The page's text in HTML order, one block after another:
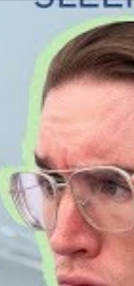
with the PM Tincture